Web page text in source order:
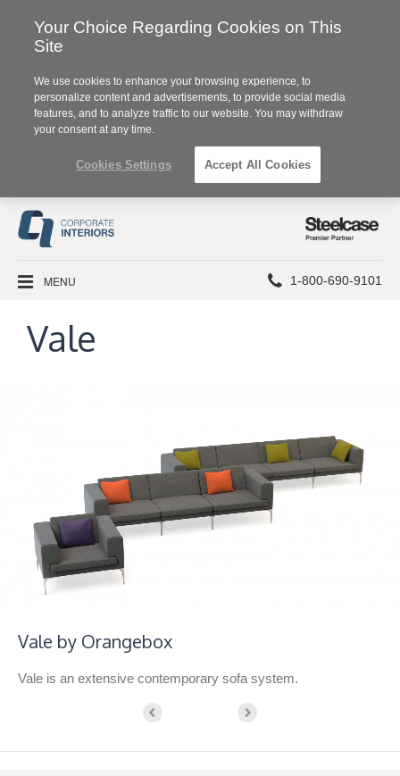
Steelcase
MENU
Phone
1-800-690-9101
Vale
Vale by Orangebox
Vale is an extensive contemporary sofa system.
Your Choice Regarding Cookies on This
Site
We use cookies to enhance your browsing experience, to
personalize content and advertisements, to provide social media
features, and to analyze traffic to our website. You may withdraw
your consent at any time.
Cookies Settings Accept All Cookies